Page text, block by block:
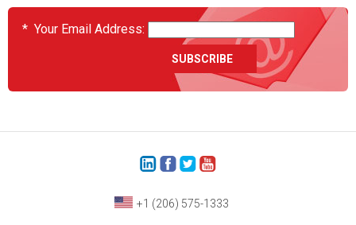
* Your Email Address:
+1 (206) 575-1333